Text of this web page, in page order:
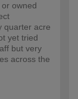
owned
quarter acre
yet tried
but very
across the